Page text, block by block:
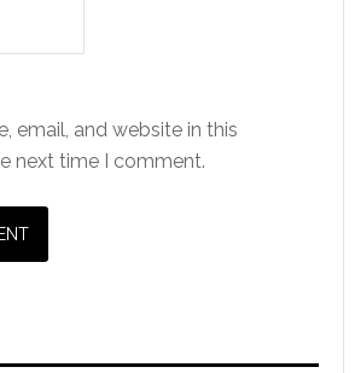
email, and website in this
next time I comment.